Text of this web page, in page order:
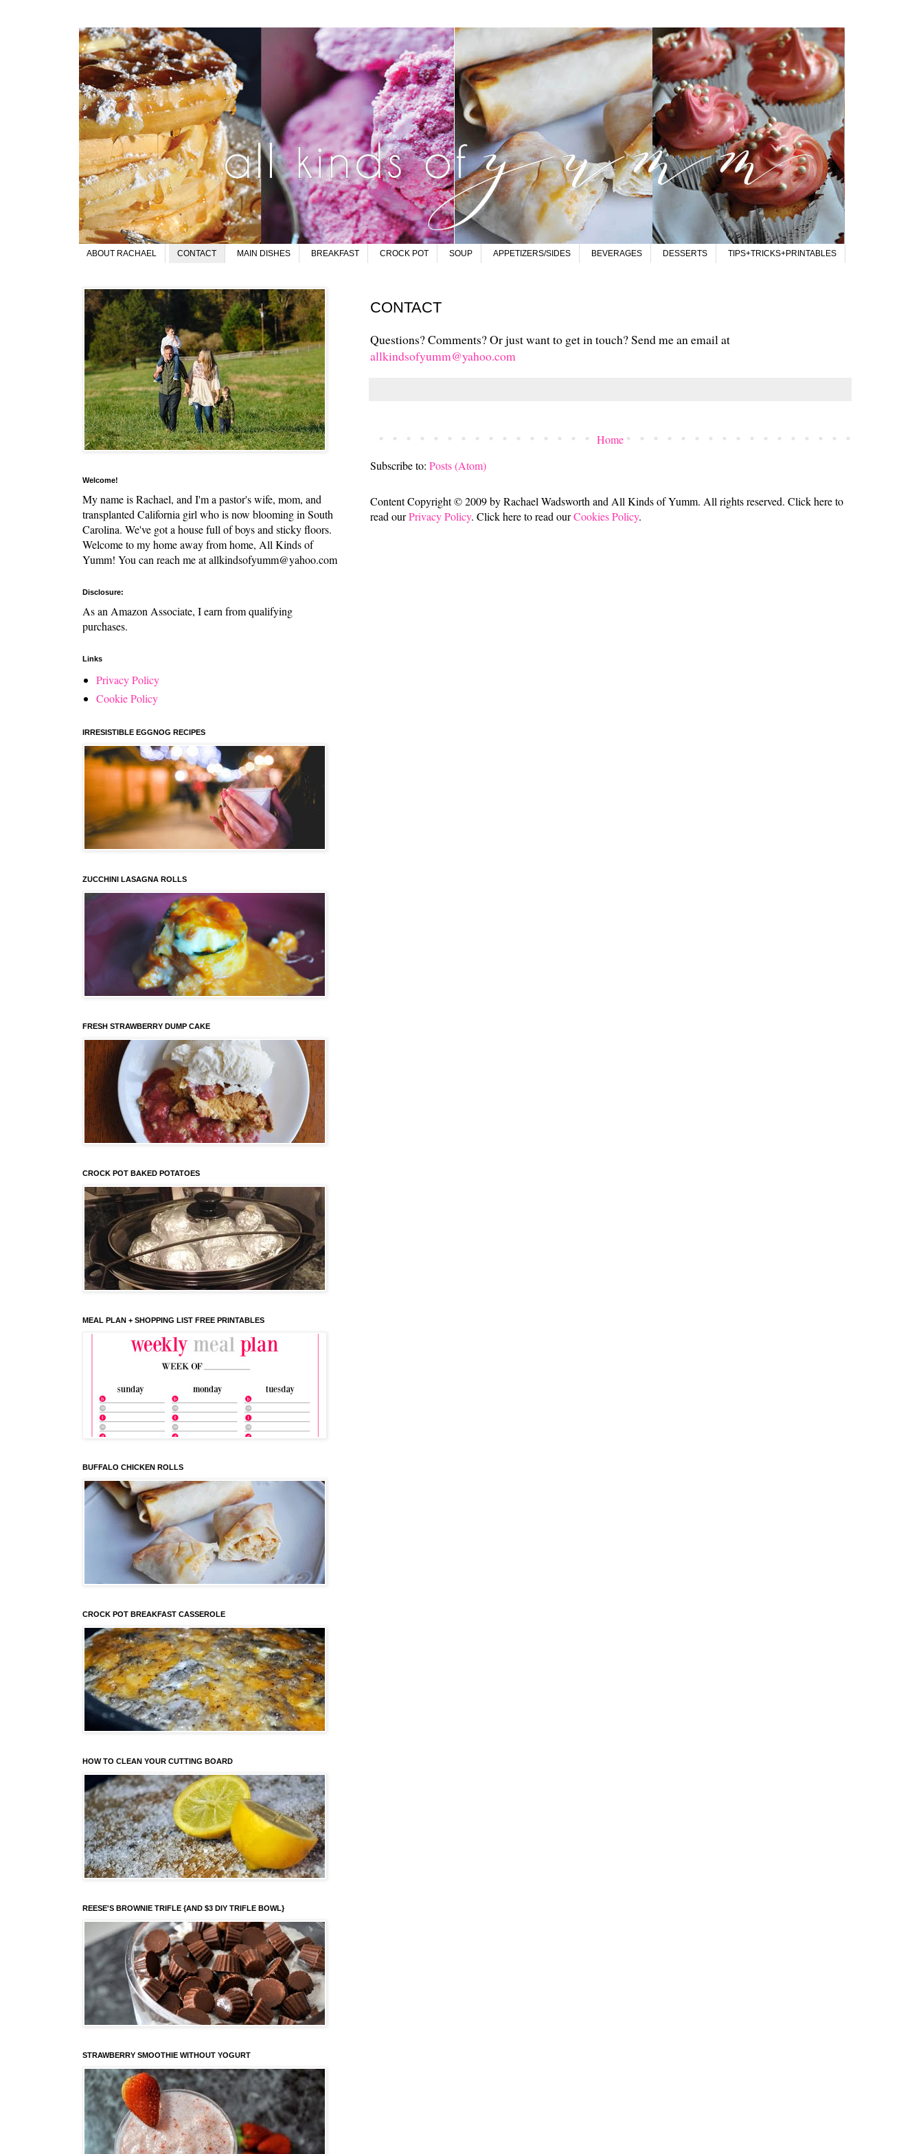
ABOUT RACHAEL CONTACT MAIN DISHES BREAKFAST CROCK POT SOUP APPETIZERS/SIDES BEVERAGES DESSERTS TIPS+TRICKS+PRINTABLES
CONTACT
Questions? Comments? Or just want to get in touch? Send me an email at
allkindsofyumm@yahoo.com
Home
Subscribe to: Posts (Atom)
Content Copyright © 2009 by Rachael Wadsworth and All Kinds of Yumm. All rights reserved. Click here to
read ourPrivacy Policy. Click here to read ourCookies Policy.
Welcome!
My name is Rachael, and I'm a pastor's wife, mom, and
transplanted California girl who is now blooming in South
Carolina. We've got a house full of boys and sticky floors.
Welcome to my home away from home, All Kinds of
Yumm! You can reach me at allkindsofyumm@yahoo.com
Disclosure:
As an Amazon Associate, I earn from qualifying
purchases.
Links
Privacy Policy
Cookie Policy
IRRESISTIBLE EGGNOG RECIPES
ZUCCHINI LASAGNA ROLLS
FRESH STRAWBERRY DUMP CAKE
CROCK POT BAKED POTATOES
MEAL PLAN + SHOPPING LIST FREE PRINTABLES
BUFFALO CHICKEN ROLLS
CROCK POT BREAKFAST CASSEROLE
HOW TO CLEAN YOUR CUTTING BOARD
REESE'S BROWNIE TRIFLE {AND $3 DIY TRIFLE BOWL}
STRAWBERRY SMOOTHIE WITHOUT YOGURT